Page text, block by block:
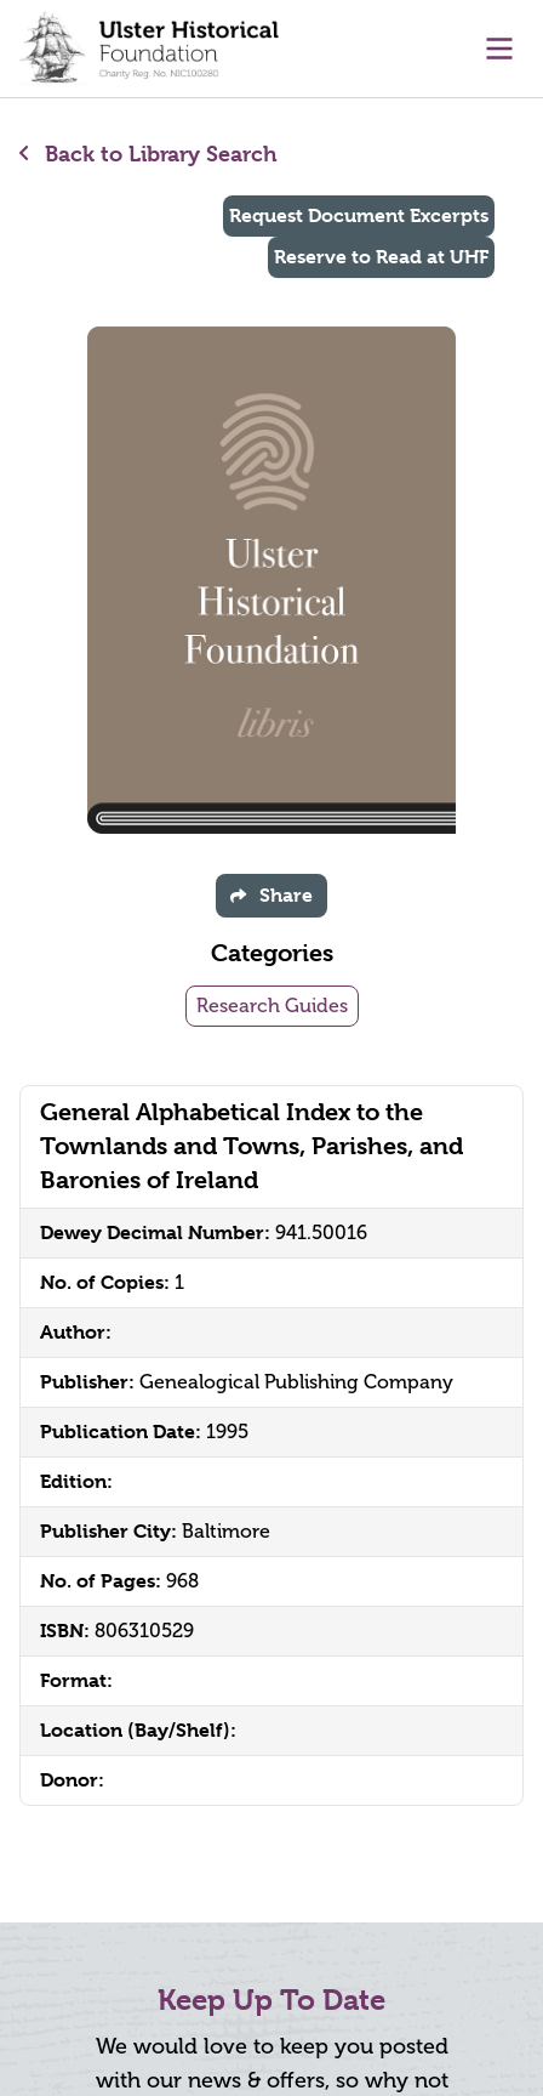
content
Back to Library Search
General Alphabetical Index to the
Townlands and Towns, Parishes, and
Baronies of Ireland
Dewey Decimal Number: 941.50016
No. of Copies: 1
Author:
Publisher: Genealogical Publishing Company
Publication Date: 1995
Edition:
Publisher City: Baltimore
No. of Pages: 968
ISBN: 806310529
Format:
Location (Bay/Shelf):
Donor:
Request Document Excerpts
Reserve to Read at UHF
Share
Categories
Research Guides
Keep Up To Date
We would love to keep you posted
with our news & offers, so why not